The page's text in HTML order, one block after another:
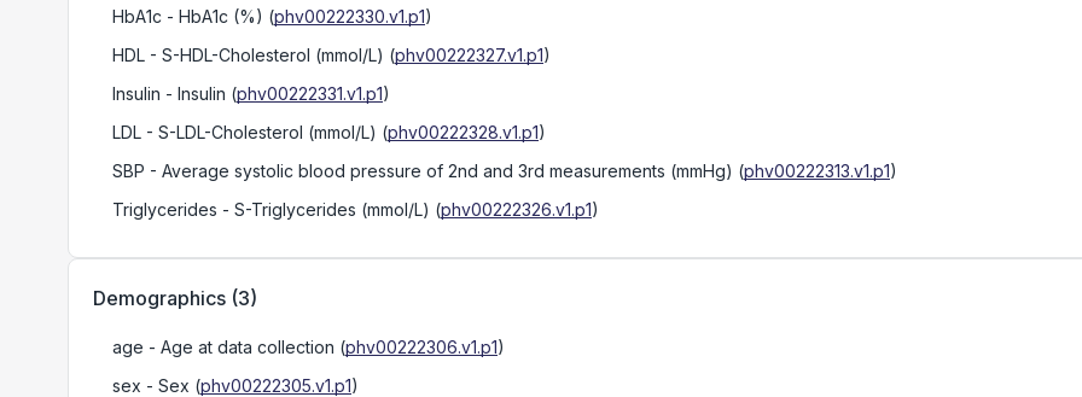
HbA1c - HbA1c (%) (phv00222330.v1.p1)
HDL - S-HDL-Cholesterol (mmol/L) (phv00222327.v1.p1)
Insulin - Insulin (phv00222331.v1.p1)
LDL - S-LDL-Cholesterol (mmol/L) (phv00222328.v1.p1)
SBP - Average systolic blood pressure of 2nd and 3rd measurements (mmHg) (phv00222313.v1.p1)
Triglycerides - S-Triglycerides (mmol/L) (phv00222326.v1.p1)
Demographics (3)
age - Age at data collection (phv00222306.v1.p1)
sex - Sex (phv00222305.v1.p1)